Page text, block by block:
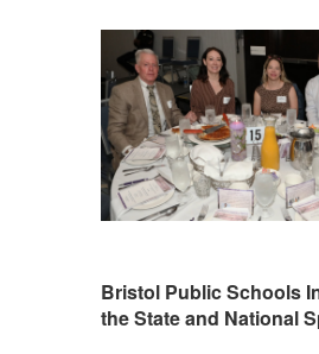
Bristol Public Schools
the State and National